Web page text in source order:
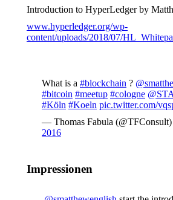
Introduction to HyperLedger by
www.hyperledger.org/wp-
content/uploads/2018/07/
What is a #blockchain ?
#bitcoin #meetup #cologne
#Köln #Koeln pic.twitter.com/
— Thomas Fabula (@TFConsult)
2016
Impressionen